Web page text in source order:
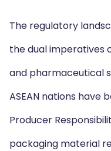
The regulatory
the dual imperatives
and pharmaceutical
ASEAN nations have
Producer
packaging material